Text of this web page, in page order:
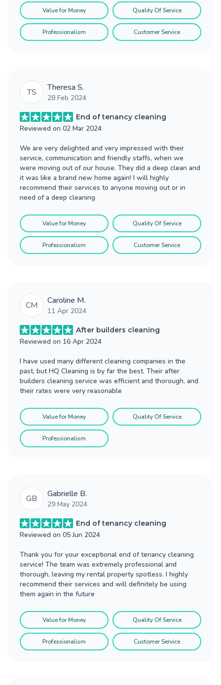
Value for Money Quality Of Service
Professionalism Customer Service
TS Theresa S.
28 Feb 2024
End of tenancy cleaning
Reviewed on 02 Mar 2024
We are very delighted and very impressed with their
service, communication and friendly staffs, when we
were moving out of our house. They did a deep clean and
it was like a brand new home again! I will highly
recommend their services to anyone moving out or in
need of a deep cleaning
Value for Money Quality Of Service
Professionalism Customer Service
CM Caroline M.
11 Apr 2024
After builders cleaning
Reviewed on 16 Apr 2024
I have used many different cleaning companies in the
past, but HQ Cleaning is by far the best. Their after
builders cleaning service was efficient and thorough, and
their rates were very reasonable
Value for Money Quality Of Service
Professionalism
GB Gabrielle B.
29 May 2024
End of tenancy cleaning
Reviewed on 05 Jun 2024
Thank you for your exceptional end of tenancy cleaning
service! The team was extremely professional and
thorough, leaving my rental property spotless. I highly
recommend their services and will definitely be using
them again in the future
Value for Money Quality Of Service
Professionalism Customer Service